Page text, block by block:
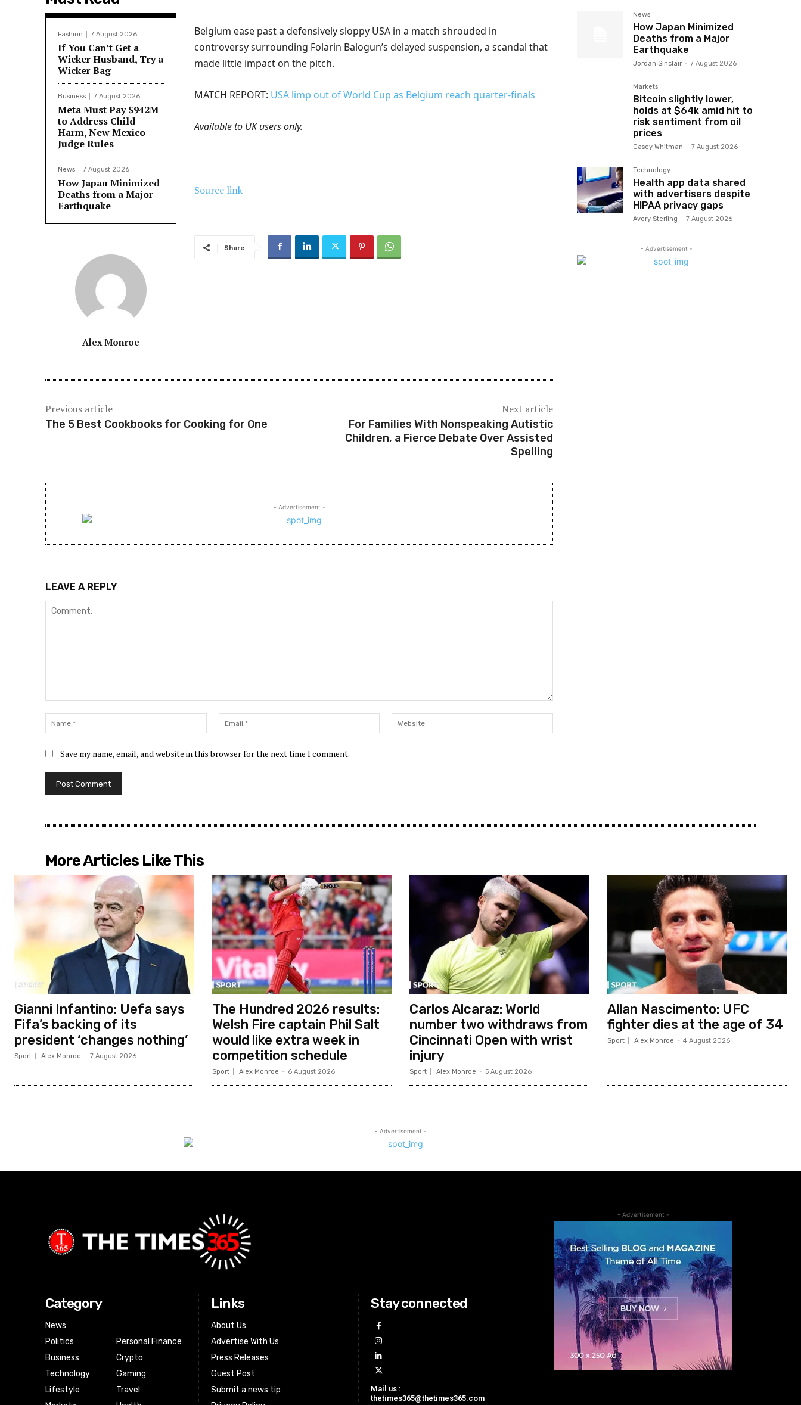
Fashion 7 August 2026
If You Can’t Get a
Wicker Husband, Try a
Wicker Bag
Business 7 August 2026
Meta Must Pay $942M
to Address Child
Harm, New Mexico
Judge Rules
News 7 August 2026
How Japan Minimized
Deaths from a Major
Earthquake
Alex Monroe
Belgium ease past a defensively sloppy USA in a match shrouded in
controversy surrounding Folarin Balogun’s delayed suspension, a scandal that
made little impact on the pitch.
MATCH REPORT: USA limp out of World Cup as Belgium reach quarter-finals
Available to UK users only.
Source link
Share
Previous article
The 5 Best Cookbooks for Cooking for One
Next article
For Families With Nonspeaking Autistic
Children, a Fierce Debate Over Assisted
Spelling
- Advertisement -
LEAVE A REPLY
Name:*
Email:*
Save my name, email, and website in this browser for the next time I comment.
News
How Japan Minimized
Deaths from a Major
Earthquake
Jordan Sinclair - 7 August 2026
Markets
Bitcoin slightly lower,
holds at $64k amid hit to
risk sentiment from oil
prices
Casey Whitman - 7 August 2026
Technology
Health app data shared
with advertisers despite
HIPAA privacy gaps
Avery Sterling - 7 August 2026
- Advertisement -
More Articles Like This
Gianni Infantino: Uefa says
Fifa’s backing of its
president ‘changes nothing’
Sport Alex Monroe - 7 August 2026
The Hundred 2026 results:
Welsh Fire captain Phil Salt
would like extra week in
competition schedule
Sport Alex Monroe - 6 August 2026
Carlos Alcaraz: World
number two withdraws from
Cincinnati Open with wrist
injury
Sport Alex Monroe - 5 August 2026
Allan Nascimento: UFC
fighter dies at the age of 34
Sport Alex Monroe - 4 August 2026
- Advertisement -
Category
News
Politics
Business
Technology
Lifestyle
Personal Finance
Crypto
Gaming
Travel
Links
About Us
Advertise With Us
Press Releases
Guest Post
Submit a news tip
Stay connected
Mail us :
thetimes365@thetimes365.com
- Advertisement -